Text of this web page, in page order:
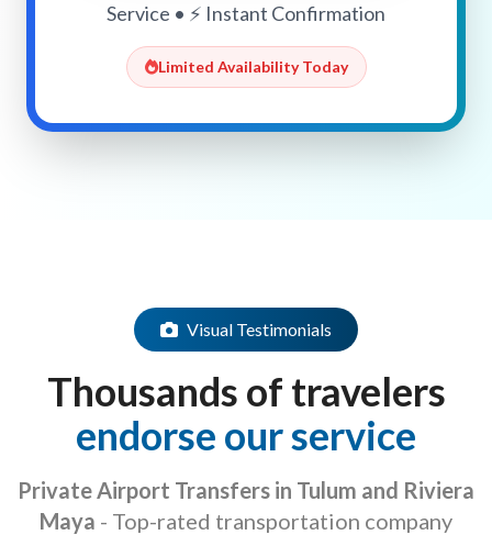
Service • ⚡ Instant Confirmation
Limited Availability Today
Visual Testimonials
Thousands of travelers
endorse our service
Private Airport Transfers in Tulum and Riviera
Maya - Top-rated transportation company